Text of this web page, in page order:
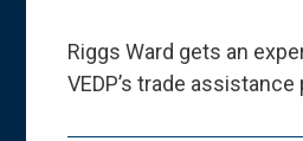
Riggs Ward gets an
VEDP’s trade assistance